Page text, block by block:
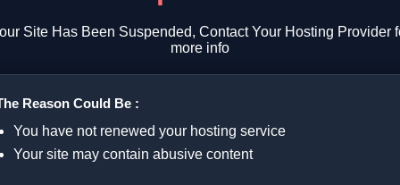
Site Has Been Suspended, Contact Your Hosting Provider
more info
Reason Could Be :
You have not renewed your hosting service
Your site may contain abusive content